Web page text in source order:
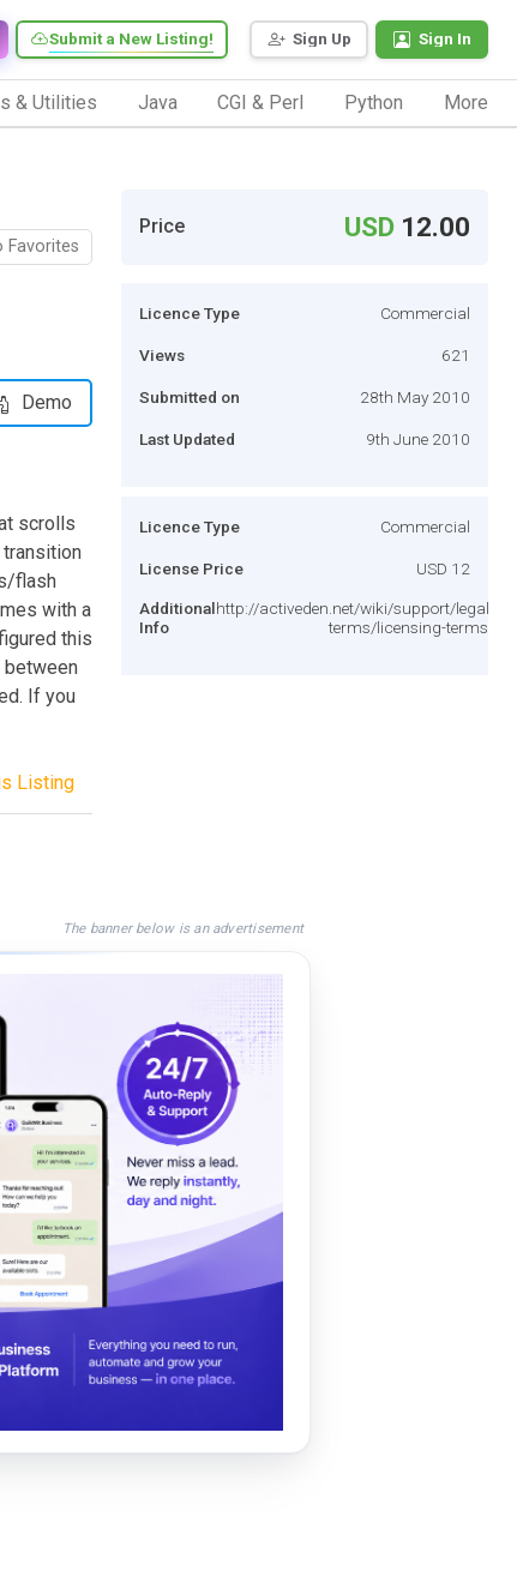
Sign Up Sign In
Submit a New Listing!
& Utilities Java CGI & Perl Python More
Favorites
Demo
scrolls
flash
with a
this
between
If you
Listing
Price USD 12.00
Licence Type Commercial
Views 621
Submitted on 28th May 2010
Last Updated 9th June 2010
Licence Type Commercial
License Price USD 12
Additional
Info
http://activeden.net/wiki/support/legal-
terms/licensing-terms/
The banner below is an advertisement